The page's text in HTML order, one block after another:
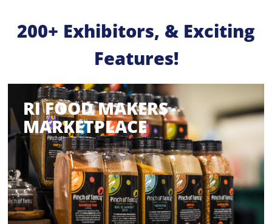
200+ Exhibitors, & Exciting
Features!
RI FOOD MAKERS
MARKETPLACE